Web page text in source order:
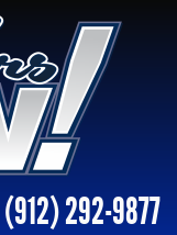
(912) 292-9877